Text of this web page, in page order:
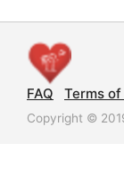
FAQ Terms of
Copyright ©